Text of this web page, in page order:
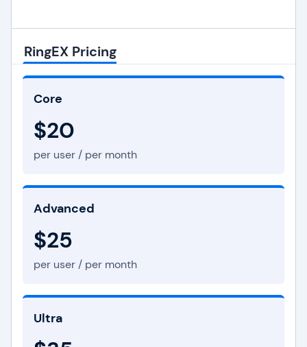
RingEX Pricing
Core
$20
per user / per month
Advanced
$25
per user / per month
Ultra